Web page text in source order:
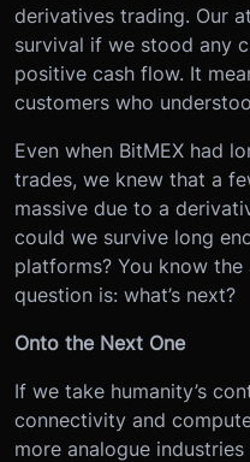
derivatives trading. Our
survival if we stood any
positive cash flow. It
customers who
Even when BitMEX had
trades, we knew that a
massive due to a
could we survive long
platforms? You know the
question is: what’s next?
Onto the Next One
If we take humanity’s
connectivity and
more analogue